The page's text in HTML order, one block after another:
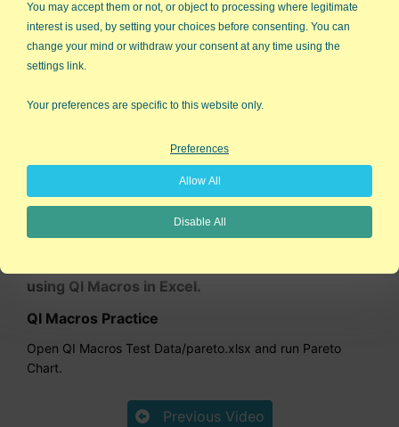
using QI Macros in Excel.
QI Macros Practice
Open QI Macros Test Data/pareto.xlsx and run Pareto
Chart.
Previous Video
You may accept them or not, or object to processing where legitimate
interest is used, by setting your choices before consenting. You can
change your mind or withdraw your consent at any time using the
settings link.
Your preferences are specific to this website only.
Preferences
Allow All
Disable All